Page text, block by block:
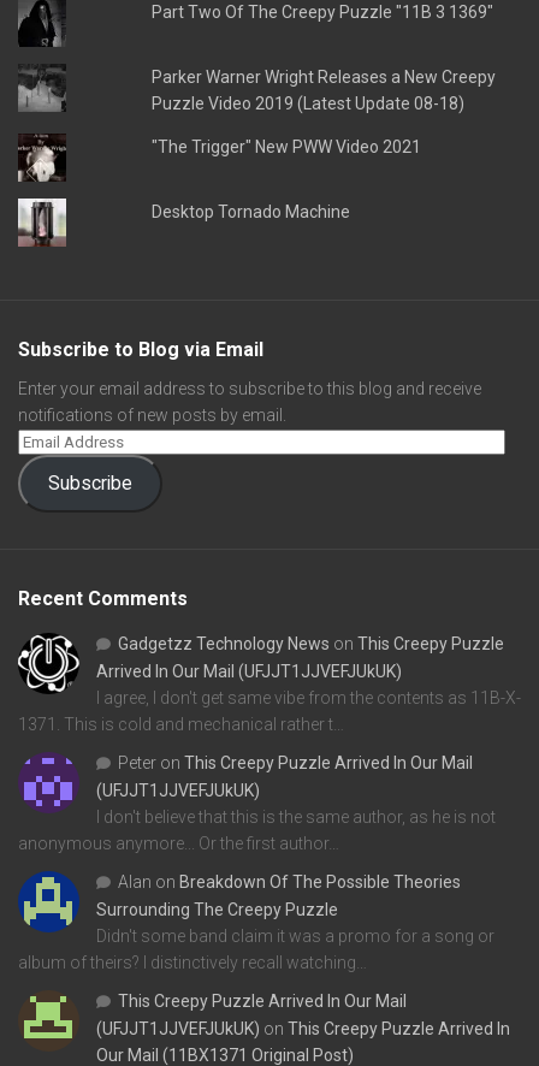
Part Two Of The Creepy Puzzle "11B 3 1369"
Parker Warner Wright Releases a New Creepy
Puzzle Video 2019 (Latest Update 08-18)
"The Trigger" New PWW Video 2021
Desktop Tornado Machine
Subscribe to Blog via Email
Enter your email address to subscribe to this blog and receive
notifications of new posts by email.
Subscribe
Recent Comments
Gadgetzz Technology News on This Creepy Puzzle
Arrived In Our Mail (UFJJT1JJVEFJUkUK)
I agree, I don't get same vibe from the contents as 11B-X-
1371. This is cold and mechanical rather t…
Peter on This Creepy Puzzle Arrived In Our Mail
(UFJJT1JJVEFJUkUK)
I don't believe that this is the same author, as he is not
anonymous anymore... Or the first author…
Alan on Breakdown Of The Possible Theories
Surrounding The Creepy Puzzle
Didn't some band claim it was a promo for a song or
album of theirs? I distinctively recall watching…
This Creepy Puzzle Arrived In Our Mail
(UFJJT1JJVEFJUkUK) on This Creepy Puzzle Arrived In
Our Mail (11BX1371 Original Post)